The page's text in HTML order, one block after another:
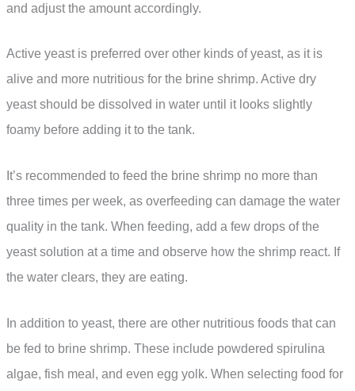
and adjust the amount accordingly.
Active yeast is preferred over other kinds of yeast, as it is
alive and more nutritious for the brine shrimp. Active dry
yeast should be dissolved in water until it looks slightly
foamy before adding it to the tank.
It’s recommended to feed the brine shrimp no more than
three times per week, as overfeeding can damage the water
quality in the tank. When feeding, add a few drops of the
yeast solution at a time and observe how the shrimp react. If
the water clears, they are eating.
In addition to yeast, there are other nutritious foods that can
be fed to brine shrimp. These include powdered spirulina
algae, fish meal, and even egg yolk. When selecting food for